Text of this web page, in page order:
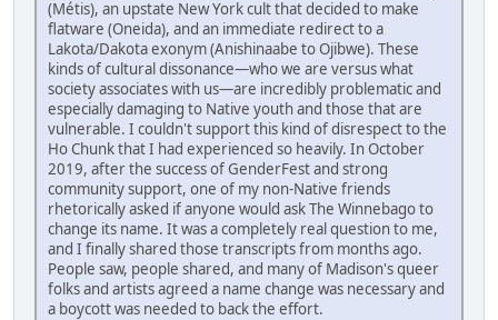
(Métis), an upstate New York cult that decided to make
flatware (Oneida), and an immediate redirect to a
Lakota/Dakota exonym (Anishinaabe to Ojibwe). These
kinds of cultural dissonance—who we are versus what
society associates with us—are incredibly problematic and
especially damaging to Native youth and those that are
vulnerable. I couldn't support this kind of disrespect to the
Ho Chunk that I had experienced so heavily. In October
2019, after the success of GenderFest and strong
community support, one of my non-Native friends
rhetorically asked if anyone would ask The Winnebago to
change its name. It was a completely real question to me,
and I finally shared those transcripts from months ago.
People saw, people shared, and many of Madison's queer
folks and artists agreed a name change was necessary and
a boycott was needed to back the effort.